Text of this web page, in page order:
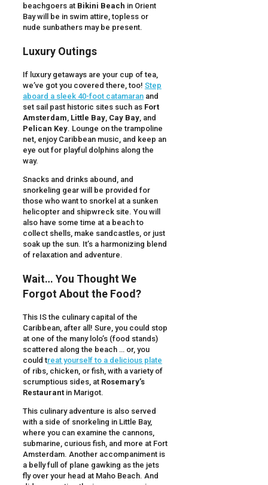
beachgoers at Bikini Beach in Orient
Bay will be in swim attire, topless or
nude sunbathers may be present.
Luxury Outings
If luxury getaways are your cup of tea,
we’ve got you covered there, too! Step
aboard a sleek 40-foot catamaran and
set sail past historic sites such as Fort
Amsterdam Little Bay Cay Bay , and
Pelican Key. Lounge on the trampoline
net, enjoy Caribbean music, and keep an
eye out for playful dolphins along the
way.
Snacks and drinks abound, and
snorkeling gear will be provided for
those who want to snorkel at a sunken
helicopter and shipwreck site. You will
also have some time at a beach to
collect shells, make sandcastles, or just
soak up the sun. It’s a harmonizing blend
of relaxation and adventure.
Wait… You Thought We
Forgot About the Food?
This IS the culinary capital of the
Caribbean, after all! Sure, you could stop
at one of the many lolo’s (food stands)
scattered along the beach … or, you
could treat yourself to a delicious plate
of ribs, chicken, or fish, with a variety of
scrumptious sides, at Rosemary’s
Restaurant in Marigot.
This culinary adventure is also served
with a side of snorkeling in Little Bay,
where you can examine the cannons,
submarine, curious fish, and more at Fort
Amsterdam. Another accompaniment is
a belly full of plane gawking as the jets
fly over your head at Maho Beach. And